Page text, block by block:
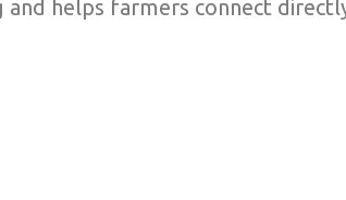
helps farmers connect